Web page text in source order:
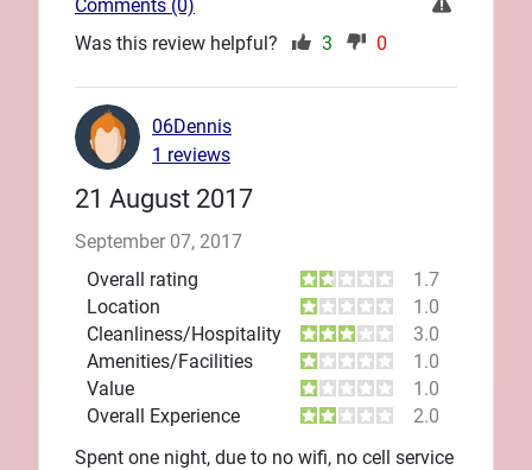
Comments (0)
Was this review helpful?
3 0
21 August 2017
September 07, 2017
Overall rating
1.7
Location
1.0
Cleanliness/Hospitality
3.0
Amenities/Facilities
1.0
Value
1.0
Overall Experience
2.0
Spent one night, due to no wifi, no cell service
06Dennis
1 reviews